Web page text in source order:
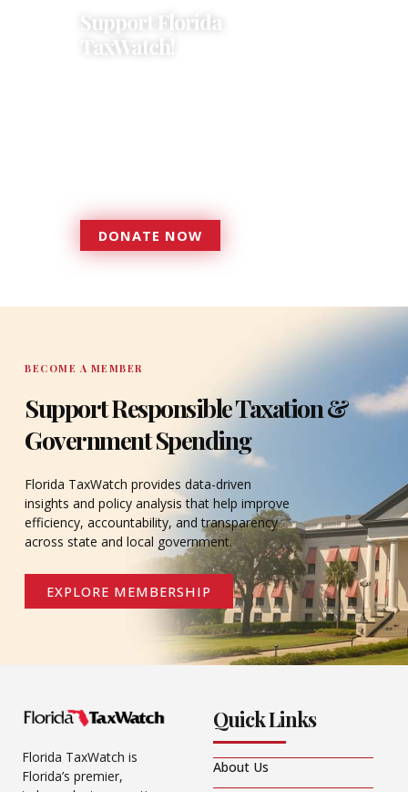
Support Florida
TaxWatch!
DONATE NOW
DONATE
BECOME A MEMBER
Support Responsible Taxation &
Government Spending
Florida TaxWatch provides data-driven
insights and policy analysis that help improve
efficiency, accountability, and transparency
across state and local government.
EXPLORE MEMBERSHIP
Florida TaxWatch is
Florida’s premier,
Quick Links
About Us